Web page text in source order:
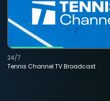
Tennis Channel TV Broadcast
24/7